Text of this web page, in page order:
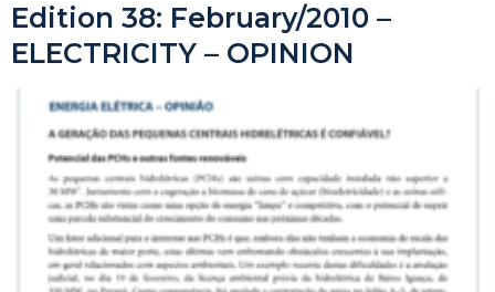
Edition 38: February/2010 –
ELECTRICITY – OPINION